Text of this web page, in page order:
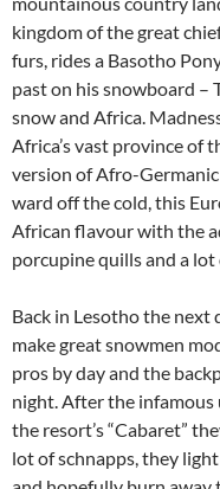
kingdom of the great
furs, rides a Basotho
past on his snowboard –
snow and Africa.
Africa’s vast province of
version of Afro-
ward off the cold, this
African flavour with the
porcupine quills and a
Back in Lesotho the
make great snowmen
pros by day and the
night. After the infamous
the resort’s “Cabaret”
lot of schnapps, they